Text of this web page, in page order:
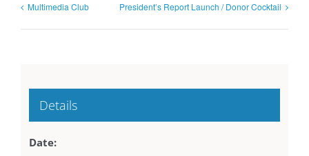
Multimedia Club President’s Report Launch / Donor Cocktail
Details
Date: